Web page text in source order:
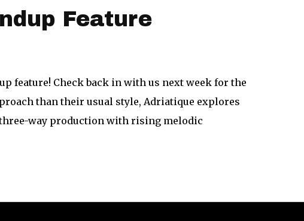
Feature
feature! Check back in with us next week for the
than their usual style, Adriatique explores
way production with rising melodic